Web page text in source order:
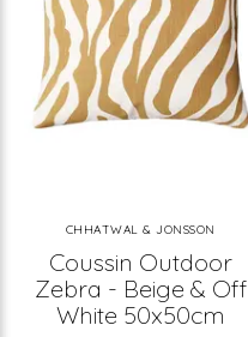
CHHATWAL & JONSSON
Coussin Outdoor
Zebra - Beige & Off
White 50x50cm